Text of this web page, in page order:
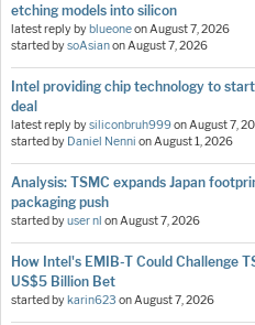
etching models into silicon
latest reply byblueoneon August 7, 2026
started bysoAsianon August 7, 2026
Intel providing chip technology to
deal
latest reply bysiliconbruh999on August 7,
started by Daniel Nenni on August 1, 2026
Analysis: TSMC expands Japan
packaging push
started byuser nl on August 7, 2026
How Intel's EMIB-T Could Challenge
US$5 Billion Bet
started bykarin623 on August 7, 2026